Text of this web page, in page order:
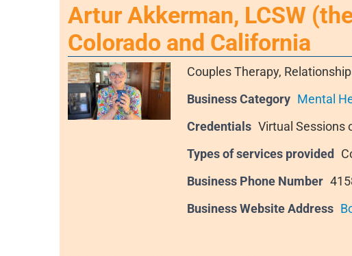
Artur Akkerman, LCSW
Colorado and California
Couples Therapy,
Business Category Mental
Credentials Virtual Sessions
Types of services provided
Business Phone Number
Business Website Address